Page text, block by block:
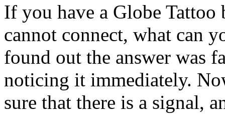
If you have a Globe Tattoo
cannot connect, what can
found out the answer was
noticing it immediately.
sure that there is a signal,